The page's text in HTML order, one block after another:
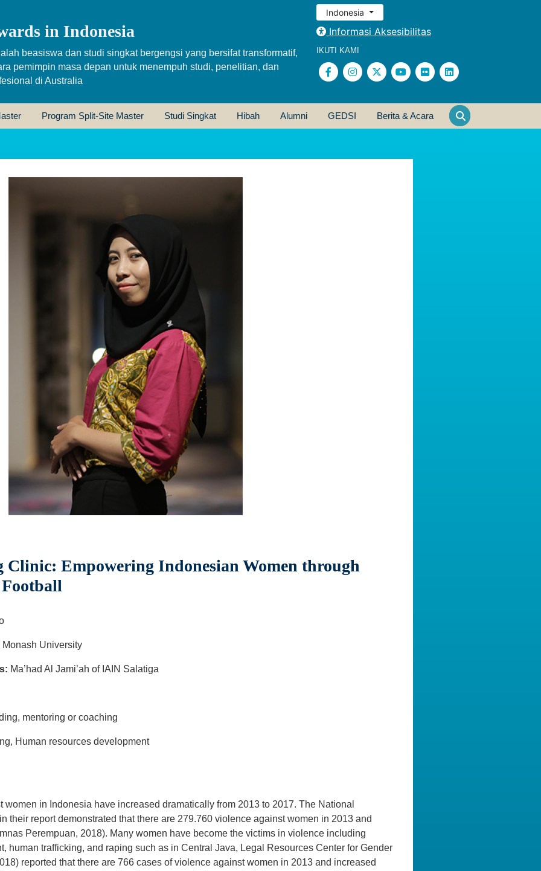
in Indonesia
beasiswa dan studi singkat bergengsi yang bersifat transformatif,
pemimpin masa depan untuk menempuh studi, penelitian, dan
di Australia
Indonesia
Informasi Aksesibilitas
IKUTI KAMI
Program Split-Site Master Studi Singkat Hibah Alumni GEDSI Berita & Acara
Clinic: Empowering Indonesian Women through
Monash University
Ma’had Al Jami’ah of IAIN Salatiga
mentoring or coaching
Human resources development
in Indonesia have increased dramatically from 2013 to 2017. The National
their report demonstrated that there are 279.760 violence against women in 2013 and
Perempuan, 2018). Many women have become the victims in violence including
human trafficking, and raping such as in Central Java, Legal Resources Center for Gender
reported that there are 766 cases of violence against women in 2013 and increased